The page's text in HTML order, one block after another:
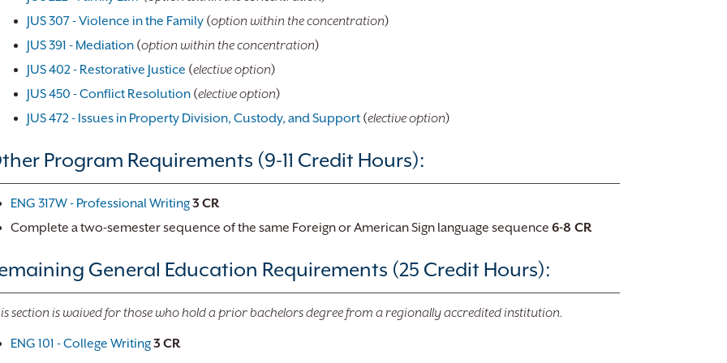
JUS 307 - Violence in the Family (option within the concentration)
JUS 391 - Mediation (option within the concentration)
JUS 402 - Restorative Justice (elective option)
JUS 450 - Conflict Resolution (elective option)
JUS 472 - Issues in Property Division, Custody, and Support (elective option)
Program Requirements (9-11 Credit Hours):
ENG 317W - Professional Writing3 CR
Complete a two-semester sequence of the same Foreign or American Sign language sequence ​6-8 CR
General Education Requirements (25 Credit Hours):
section is waived for those who hold a prior bachelors degree from a regionally accredited institution.
ENG 101 - College Writing3 CR